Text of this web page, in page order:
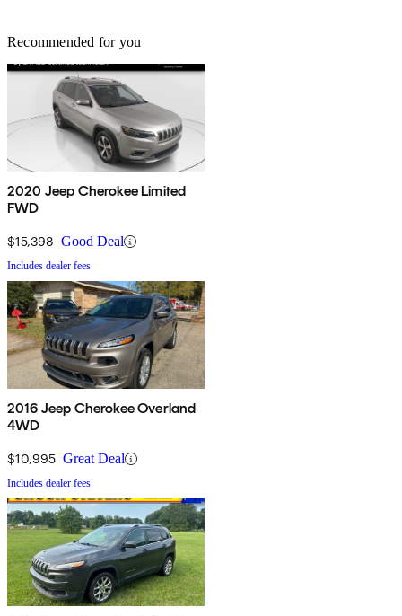
Recommended for you
2020 Jeep Cherokee Limited
FWD
$15,398 Good Deal
Includes dealer fees
2016 Jeep Cherokee Overland
4WD
$10,995 Great Deal
Includes dealer fees